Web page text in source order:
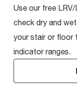
Use our free
check dry and
your stair or floor
indicator ranges.